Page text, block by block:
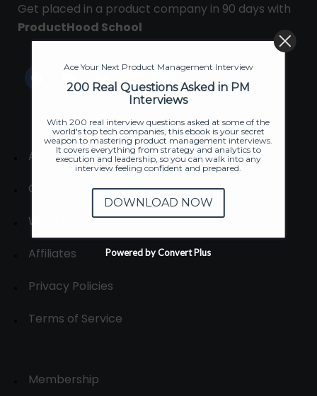
Get placed in a product company in 90 days with
ProductHood School
About
Contact us
Write for us
Affiliates
Privacy Policies
Terms of Service
Membership
Ace Your Next Product Management Interview
200 Real Questions Asked in PM
Interviews
With 200 real interview questions asked at some of the
world's top tech companies, this ebook is your secret
weapon to mastering product management interviews.
It covers everything from strategy and analytics to
execution and leadership, so you can walk into any
interview feeling confident and prepared.
DOWNLOAD NOW
Powered by Convert Plus